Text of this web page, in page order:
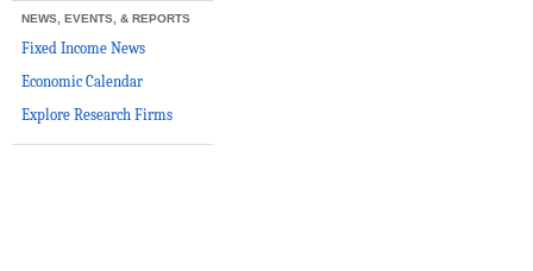
NEWS, EVENTS, & REPORTS
Fixed Income News
Economic Calendar
Explore Research Firms